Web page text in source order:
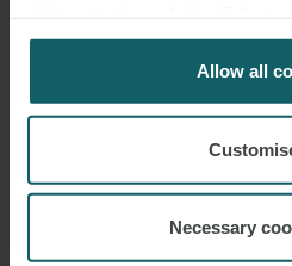
for us to use cookies. Select
Allow all
Necessary
GONZÁLEZ